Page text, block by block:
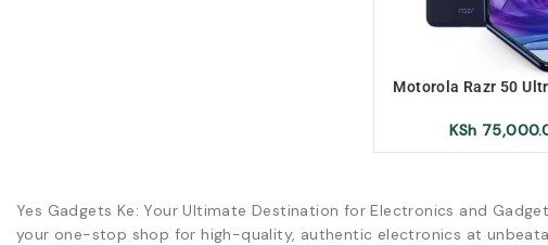
Motorola Razr 50
KSh
Yes Gadgets Ke: Your Ultimate Destination for Electronics and
your one-stop shop for high-quality, authentic electronics at